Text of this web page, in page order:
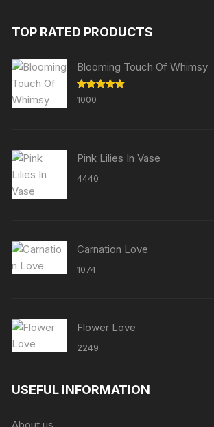
TOP RATED PRODUCTS
Blooming Touch Of Whimsy
Rated
out of 5
1000
Pink Lilies In Vase
4440
Carnation Love
1074
Flower Love
2249
USEFUL INFORMATION
About us